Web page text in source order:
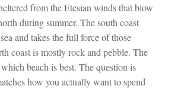
from the Etesian winds that blow
during summer. The south coast
and takes the full force of those
coast is mostly rock and pebble. The
beach is best. The question is
how you actually want to spend